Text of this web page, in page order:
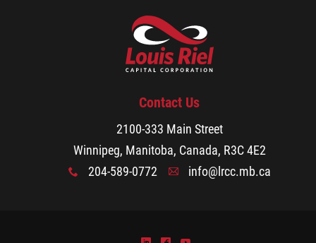
Stay Connected
Business Directory
Contact Us
2100-333 Main Street
Winnipeg, Manitoba, Canada, R3C 4E2
x 204-589-0772 A info@lrcc.mb.ca